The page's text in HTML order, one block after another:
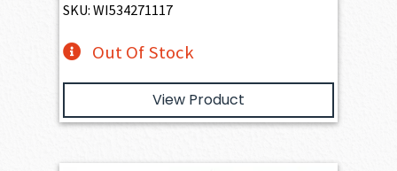
SKU: WI534271117
Out Of Stock
View Product